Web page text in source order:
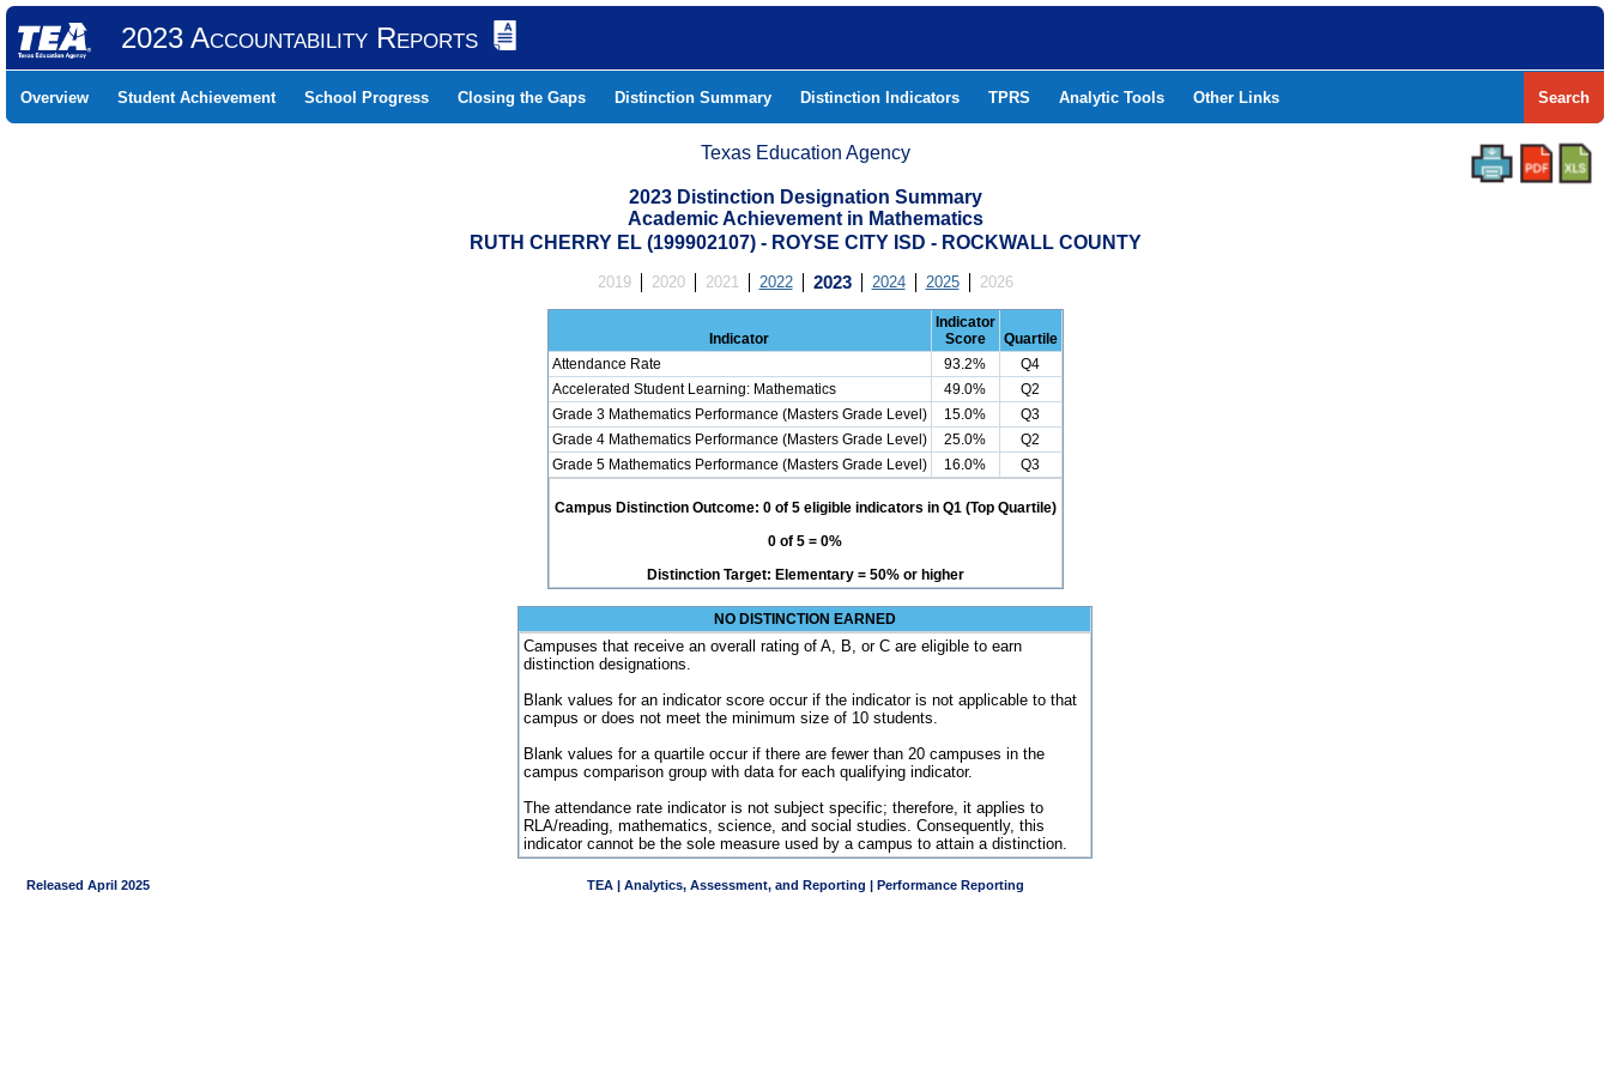
2023 Accountability Reports
Overview Student Achievement School Progress Closing the Gaps Distinction Summary Distinction Indicators TPRS Analytic Tools Other Links Search
Texas Education Agency
2023 Distinction Designation Summary
Academic Achievement in Mathematics
RUTH CHERRY EL (199902107) - ROYSE CITY ISD - ROCKWALL COUNTY
2019 2020 2021 2022 2023 2024 2025 2026
Indicator
Indicator
Score
Quartile
Attendance Rate
93.2%
Q4
Accelerated Student Learning: Mathematics
49.0%
Q2
Grade 3 Mathematics Performance (Masters Grade Level)
15.0%
Q3
Grade 4 Mathematics Performance (Masters Grade Level)
25.0%
Q2
Grade 5 Mathematics Performance (Masters Grade Level)
16.0% Q3
Campus Distinction Outcome: 0 of 5 eligible indicators in Q1 (Top Quartile)
0 of 5 = 0%
Distinction Target: Elementary = 50% or higher
NO DISTINCTION EARNED
Campuses that receive an overall rating of A, B, or C are eligible to earn
distinction designations.
Blank values for an indicator score occur if the indicator is not applicable to that
campus or does not meet the minimum size of 10 students.
Blank values for a quartile occur if there are fewer than 20 campuses in the
campus comparison group with data for each qualifying indicator.
The attendance rate indicator is not subject specific; therefore, it applies to
RLA/reading, mathematics, science, and social studies. Consequently, this
indicator cannot be the sole measure used by a campus to attain a distinction.
Released April 2025 TEA | Analytics, Assessment, and Reporting | Performance Reporting